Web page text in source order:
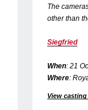
The
other than
Siegfried
When: 21
Where:
View